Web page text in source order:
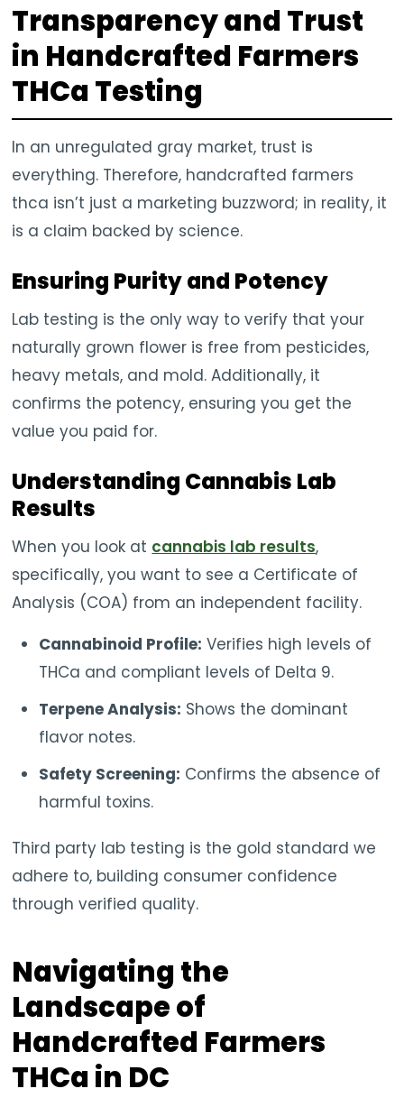
Transparency and Trust
in Handcrafted Farmers
THCa Testing
In an unregulated gray market, trust is
everything. Therefore, handcrafted farmers
thca isn’t just a marketing buzzword; in reality, it
is a claim backed by science.
Ensuring Purity and Potency
Lab testing is the only way to verify that your
naturally grown flower is free from pesticides,
heavy metals, and mold. Additionally, it
confirms the potency, ensuring you get the
value you paid for.
Understanding Cannabis Lab
Results
When you look at cannabis lab results,
specifically, you want to see a Certificate of
Analysis (COA) from an independent facility.
Cannabinoid Profile: Verifies high levels of
THCa and compliant levels of Delta 9.
Terpene Analysis: Shows the dominant
flavor notes.
Safety Screening: Confirms the absence of
harmful toxins.
Third party lab testing is the gold standard we
adhere to, building consumer confidence
through verified quality.
Navigating the
Landscape of
Handcrafted Farmers
THCa in DC